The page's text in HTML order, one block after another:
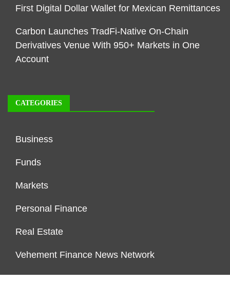
First Digital Dollar Wallet for Mexican Remittances
Carbon Launches TradFi-Native On-Chain
Derivatives Venue With 950+ Markets in One
Account
CATEGORIES
Business
Funds
Markets
Personal Finance
Real Estate
Vehement Finance News Network